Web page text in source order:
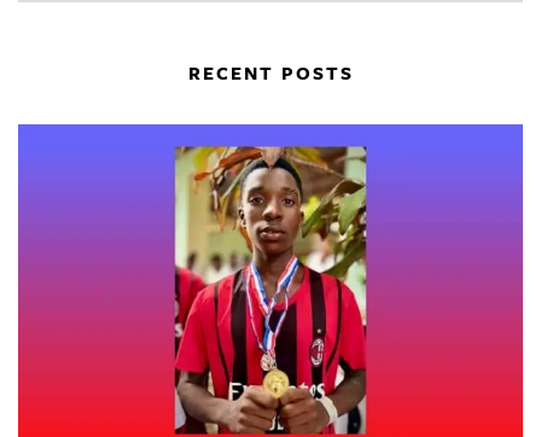
RECENT POSTS